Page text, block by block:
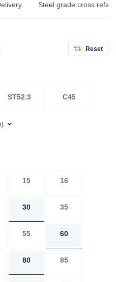
Steel grade cross
Reset
ST52.3 C45
15 16
30 35
55 60
80 85